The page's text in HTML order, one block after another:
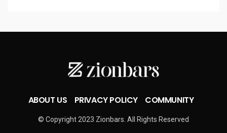
ABOUT US PRIVACY POLICY COMMUNITY
© Copyright 2023 Zionbars. All Rights Reserved